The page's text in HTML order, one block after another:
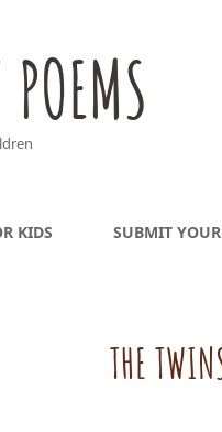
KIDS SUBMIT
THE